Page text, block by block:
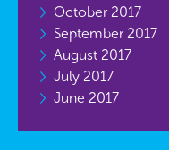
October 2017
September 2017
August 2017
July 2017
June 2017